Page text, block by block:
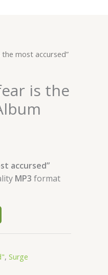
most accursed”
is the
accursed”
MP3 format
, Surge